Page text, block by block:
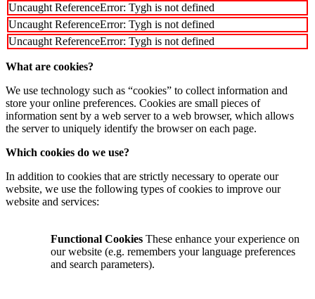
Uncaught ReferenceError: Tygh is not defined
Uncaught ReferenceError: Tygh is not defined
Uncaught ReferenceError: Tygh is not defined
What are cookies?
We use technology such as “cookies” to collect information and
store your online preferences. Cookies are small pieces of
information sent by a web server to a web browser, which allows
the server to uniquely identify the browser on each page.
Which cookies do we use?
In addition to cookies that are strictly necessary to operate our
website, we use the following types of cookies to improve our
website and services:
Functional Cookies These enhance your experience on
our website (e.g. remembers your language preferences
and search parameters).